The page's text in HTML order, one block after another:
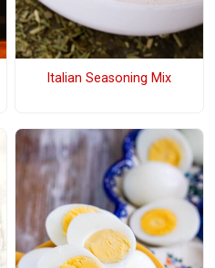
Italian Seasoning Mix